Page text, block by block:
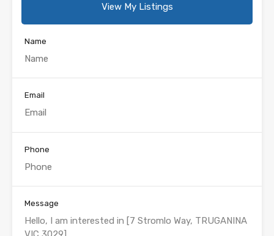
View My Listings
Name
Email
Phone
Message